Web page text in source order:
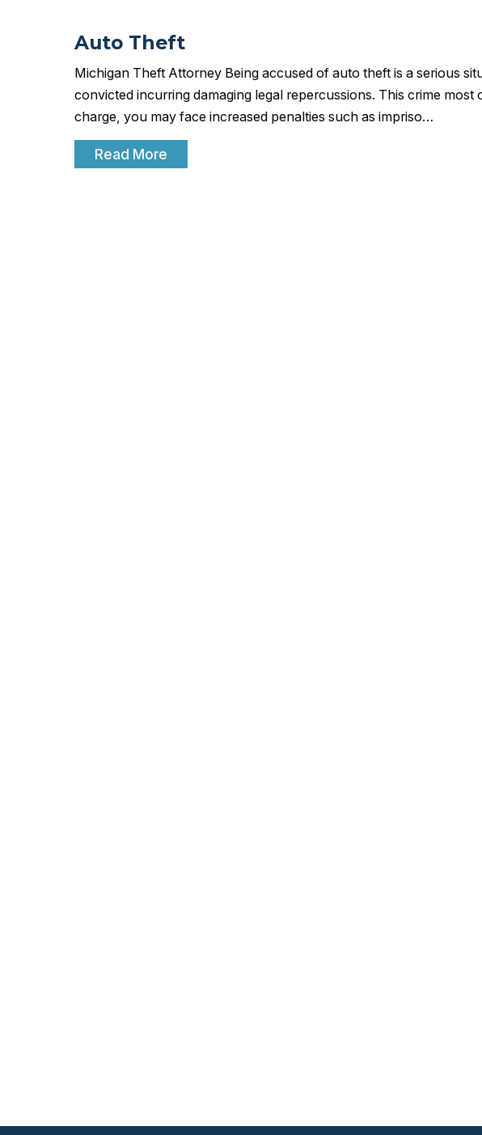
Auto Theft
Michigan Theft Attorney Being accused of auto theft is a serious
convicted incurring damaging legal repercussions. This crime most
charge, you may face increased penalties such as impriso…
Read More